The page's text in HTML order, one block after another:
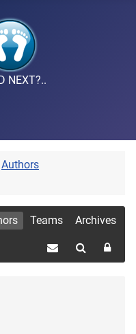
NEXT?..
Authors
Teams Archives